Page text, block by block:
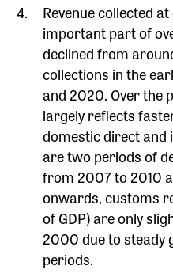
Revenue collected
important part of
declined from
collections in the
and 2020. Over the
largely reflects
domestic direct and
are two periods of
from 2007 to 2010
onwards, customs
of GDP) are only
2000 due to steady
periods.